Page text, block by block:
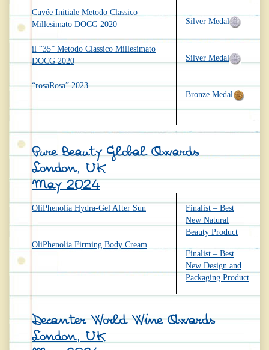
Cuvée Initiale Metodo Classico
Millesimato DOCG 2020
il “35” Metodo Classico Millesimato
DOCG 2020
“rosaRosa” 2023
Silver Medal
Silver Medal
Bronze Medal
Pure Beauty Global Awards
London, UK
May 2024
OliPhenolia Hydra-Gel After Sun
OliPhenolia Firming Body Cream
Finalist – Best
New Natural
Beauty Product
Finalist – Best
New Design and
Packaging Product
Decanter World Wine Awards
London, UK